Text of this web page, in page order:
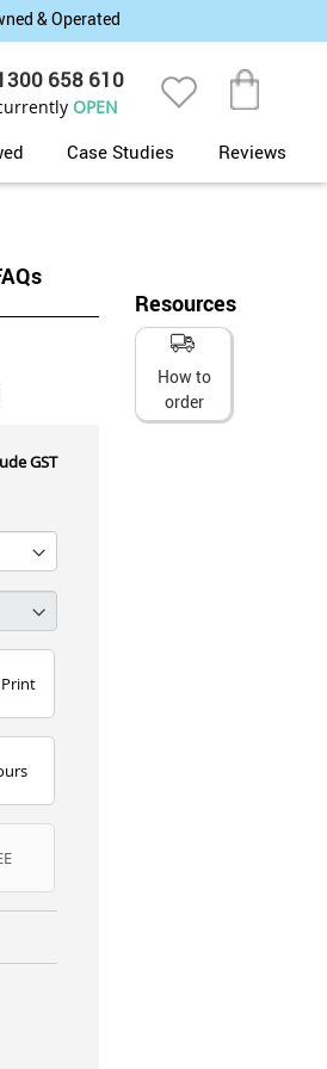
& Operated
658 610
OPEN
Case Studies Reviews
GST
Resources
How to
order